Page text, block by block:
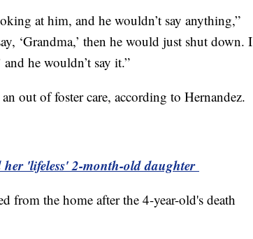
at him, and he wouldn’t say anything,”
‘Grandma,’ then he would just shut down. I
he wouldn’t say it.”
out of foster care, according to Hernandez.
her 'lifeless' 2-month-old daughter
from the home after the 4-year-old's death